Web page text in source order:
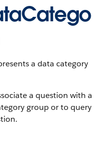
a data category
a question with a
group or to query